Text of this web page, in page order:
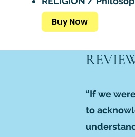
Buy Now
“If we
to